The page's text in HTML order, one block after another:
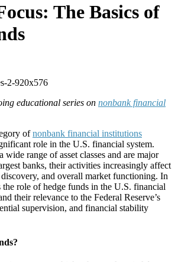
The Basics of
educational series on nonbank financial
ofnonbank financial institutions
role in the U.S. financial system.
wide range of asset classes and are major
banks, their activities increasingly affect
and overall market functioning. In
the role of hedge funds in the U.S. financial
their relevance to the Federal Reserve’s
supervision, and financial stability